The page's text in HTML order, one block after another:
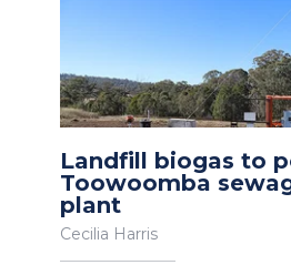
Landfill biogas to
Toowoomba
plant
Cecilia Harris